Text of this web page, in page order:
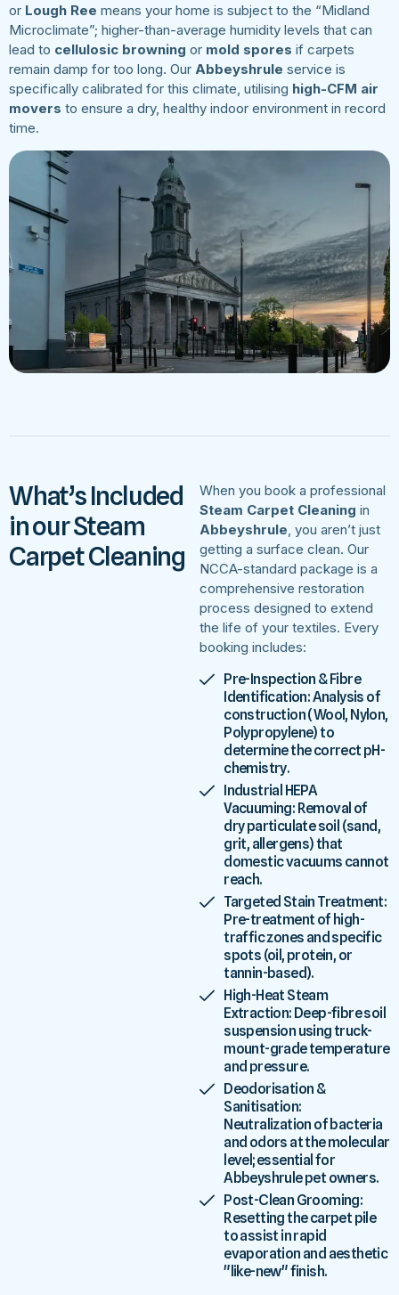
or Lough Ree means your home is subject to the “Midland
Microclimate”; higher-than-average humidity levels that can
lead to cellulosic browning or mold spores if carpets
remain damp for too long. Our Abbeyshrule service is
specifically calibrated for this climate, utilising high-CFM air
movers to ensure a dry, healthy indoor environment in record
time.
What’s Included
in our Steam
Carpet Cleaning
When you book a professional
Steam Carpet Cleaning in
Abbeyshrule, you aren’t just
getting a surface clean. Our
NCCA-standard package is a
comprehensive restoration
process designed to extend
the life of your textiles. Every
booking includes:
Pre-Inspection & Fibre
Identification: Analysis of
construction (Wool, Nylon,
Polypropylene) to
determine the correct pH-
chemistry.
Industrial HEPA
Vacuuming: Removal of
dry particulate soil (sand,
grit, allergens) that
domestic vacuums cannot
reach.
Targeted Stain Treatment:
Pre-treatment of high-
traffic zones and specific
spots (oil, protein, or
tannin-based).
High-Heat Steam
Extraction: Deep-fibre soil
suspension using truck-
mount-grade temperature
and pressure.
Deodorisation &
Sanitisation:
Neutralization of bacteria
and odors at the molecular
level; essential for
Abbeyshrule pet owners.
Post-Clean Grooming:
Resetting the carpet pile
to assist in rapid
evaporation and aesthetic
"like-new" finish.